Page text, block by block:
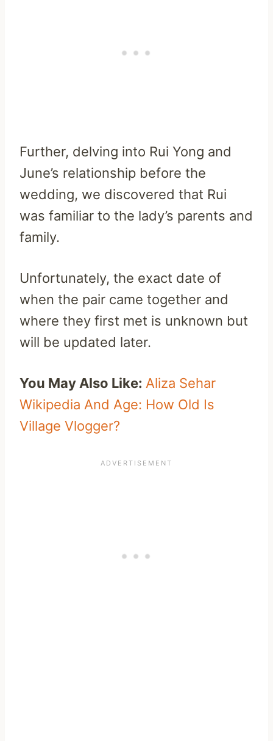
Further, delving into Rui Yong and
June’s relationship before the
wedding, we discovered that Rui
was familiar to the lady’s parents and
family.
Unfortunately, the exact date of
when the pair came together and
where they first met is unknown but
will be updated later.
You May Also Like: Aliza Sehar
Wikipedia And Age: How Old Is
Village Vlogger?